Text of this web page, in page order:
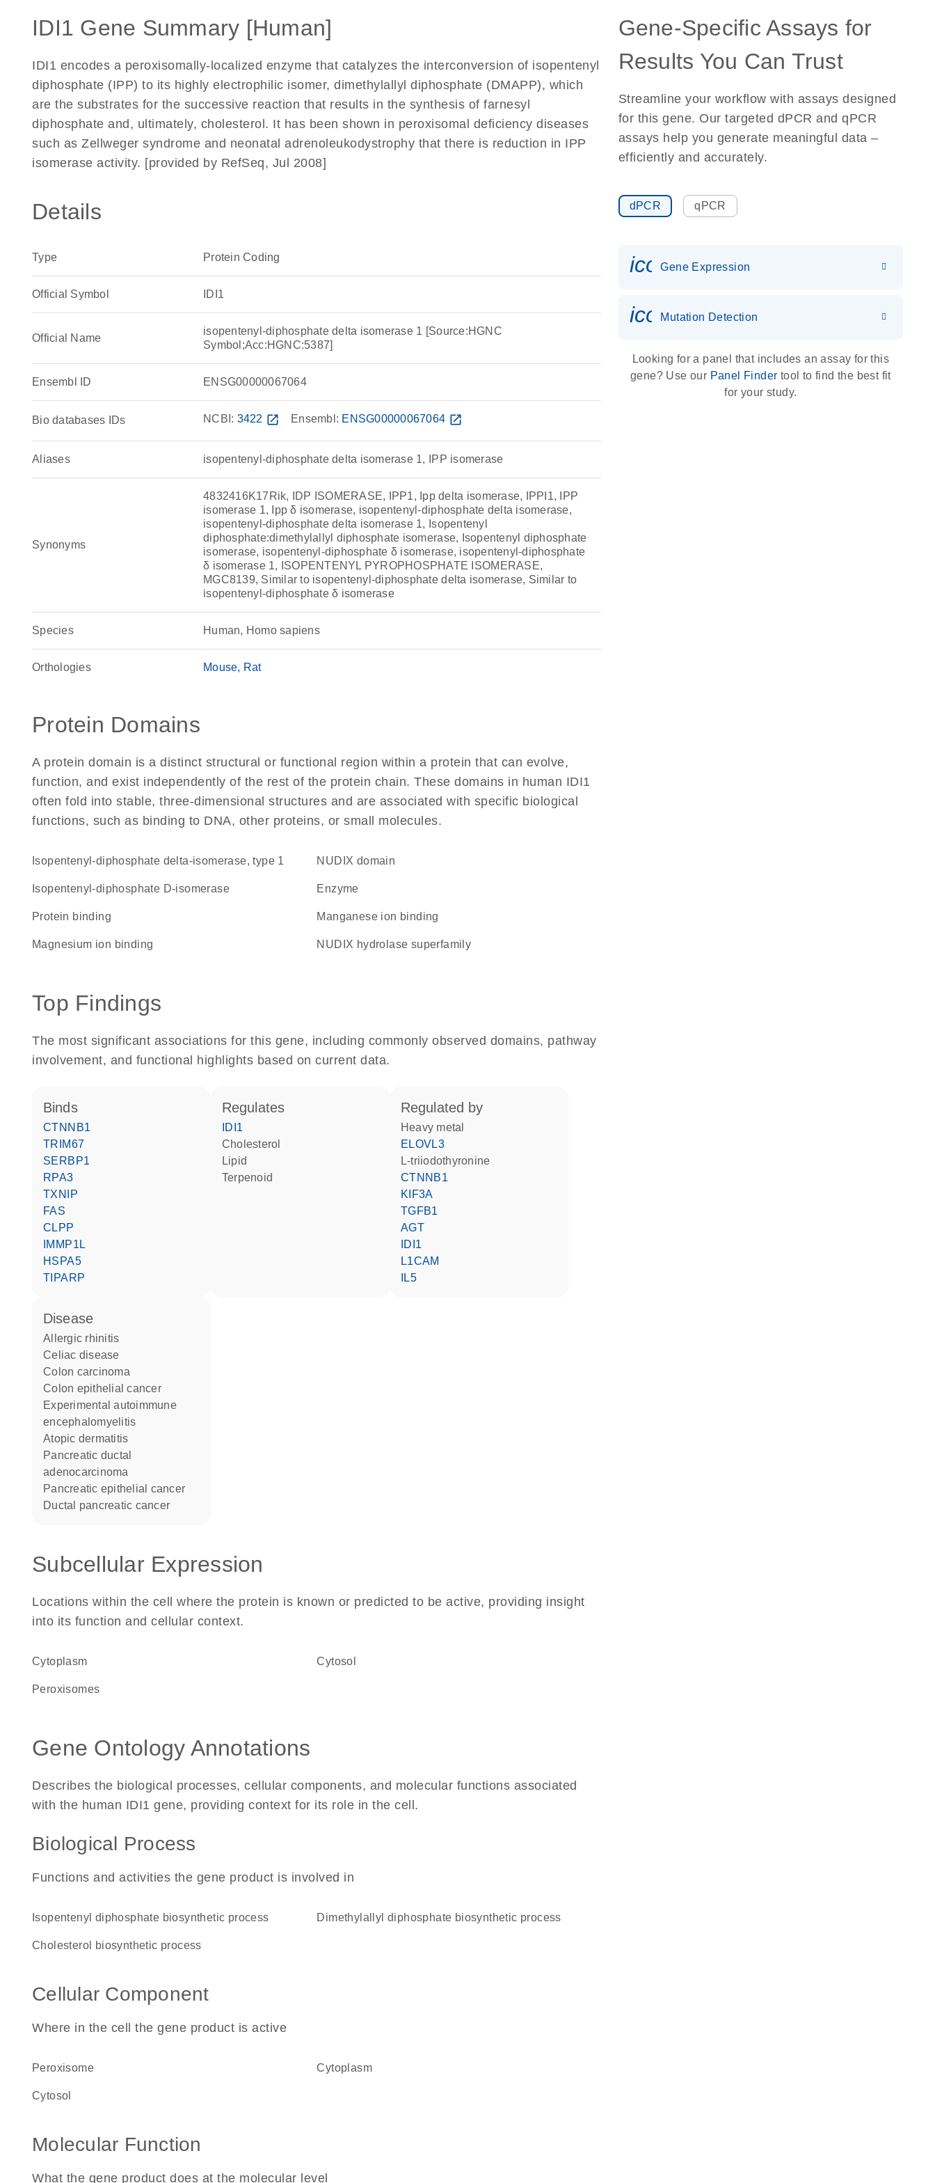
IDI1 Gene Summary [Human]
IDI1 encodes a peroxisomally-localized enzyme that catalyzes the interconversion of isopentenyl
diphosphate (IPP) to its highly electrophilic isomer, dimethylallyl diphosphate (DMAPP), which
are the substrates for the successive reaction that results in the synthesis of farnesyl
diphosphate and, ultimately, cholesterol. It has been shown in peroxisomal deficiency diseases
such as Zellweger syndrome and neonatal adrenoleukodystrophy that there is reduction in IPP
isomerase activity. [provided by RefSeq, Jul 2008]
Details
Type Protein Coding
Official Symbol IDI1
Official Name
isopentenyl-diphosphate delta isomerase 1 [Source:HGNC
Symbol;Acc:HGNC:5387]
Ensembl ID ENSG00000067064
Bio databases IDs NCBI: 3422 open_in_new Ensembl: ENSG00000067064 open_in_new
Aliases isopentenyl-diphosphate delta isomerase 1, IPP isomerase
Synonyms
4832416K17Rik, IDP ISOMERASE, IPP1, Ipp delta isomerase, IPPI1, IPP
isomerase 1, Ipp δ isomerase, isopentenyl-diphosphate delta isomerase,
isopentenyl-diphosphate delta isomerase 1, Isopentenyl
diphosphate:dimethylallyl diphosphate isomerase, Isopentenyl diphosphate
isomerase, isopentenyl-diphosphate δ isomerase, isopentenyl-diphosphate
δ isomerase 1, ISOPENTENYL PYROPHOSPHATE ISOMERASE,
MGC8139, Similar to isopentenyl-diphosphate delta isomerase, Similar to
isopentenyl-diphosphate δ isomerase
Species Human, Homo sapiens
Orthologies Mouse Rat
Protein Domains
A protein domain is a distinct structural or functional region within a protein that can evolve,
function, and exist independently of the rest of the protein chain. These domains in human IDI1
often fold into stable, three-dimensional structures and are associated with specific biological
functions, such as binding to DNA, other proteins, or small molecules.
isopentenyl-diphosphate delta-isomerase, type 1 NUDIX domain
isopentenyl-diphosphate D-isomerase enzyme
protein binding manganese ion binding
magnesium ion binding NUDIX hydrolase superfamily
Top Findings
The most significant associations for this gene, including commonly observed domains, pathway
involvement, and functional highlights based on current data.
binds
CTNNB1
TRIM67
SERBP1
RPA3
TXNIP
FAS
CLPP
IMMP1L
HSPA5
TIPARP
regulates
IDI1
cholesterol
lipid
terpenoid
regulated by
heavy metal
ELOVL3
L-triiodothyronine
CTNNB1
KIF3A
TGFB1
AGT
IDI1
L1CAM
IL5
disease
allergic rhinitis
celiac disease
colon carcinoma
colon epithelial cancer
experimental autoimmune
encephalomyelitis
atopic dermatitis
pancreatic ductal
adenocarcinoma
pancreatic epithelial cancer
ductal pancreatic cancer
Subcellular Expression
Locations within the cell where the protein is known or predicted to be active, providing insight
into its function and cellular context.
Cytoplasm cytosol
peroxisomes
Gene Ontology Annotations
Describes the biological processes, cellular components, and molecular functions associated
with the human IDI1 gene, providing context for its role in the cell.
Biological Process
Functions and activities the gene product is involved in
isopentenyl diphosphate biosynthetic process dimethylallyl diphosphate biosynthetic process
cholesterol biosynthetic process
Cellular Component
Where in the cell the gene product is active
peroxisome cytoplasm
cytosol
Molecular Function
What the gene product does at the molecular level
Gene-Specific Assays for
Results You Can Trust
Streamline your workflow with assays designed
for this gene. Our targeted dPCR and qPCR
assays help you generate meaningful data –
efficiently and accurately.
dPCR qPCR
Gene Expression
icon_0036_dna_person-s
Mutation Detection
Looking for a panel that includes an assay for this
gene? Use our Panel Finder tool to find the best fit
for your study.